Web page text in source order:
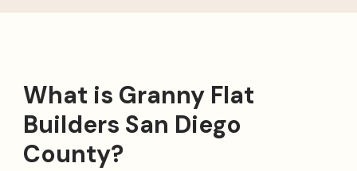
What is Granny Flat
Builders San Diego
County?